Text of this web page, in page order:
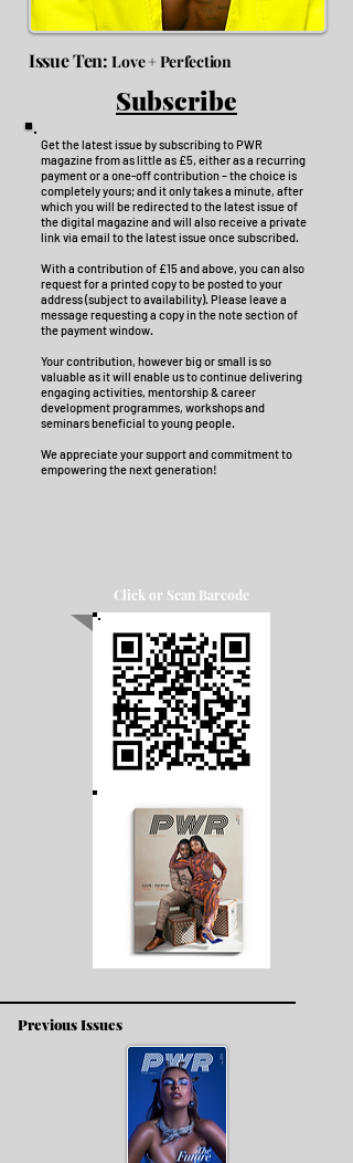
Issue Ten:Love + Perfection
Subscribe
Get the latest issue by subscribing to PWR
magazine from as little as £5, either as a recurring
payment or a one-off contribution – the choice is
completely yours; and it only takes a minute, after
which you will be redirected to the latest issue of
the digital magazine and will also receive a private
link via email to the latest issue once subscribed.
With a contribution of £15 and above, you can also
request for a printed copy to be posted to your
address (subject to availability). Please leave a
message requesting a copy in the note section of
the payment window.
Your contribution, however big or small is so
valuable as it will enable us to continue delivering
engaging activities, mentorship & career
development programmes, workshops and
seminars beneficial to young people.
We appreciate your support and commitment to
empowering the next generation!
Click or Scan Barcode
Previous Issues